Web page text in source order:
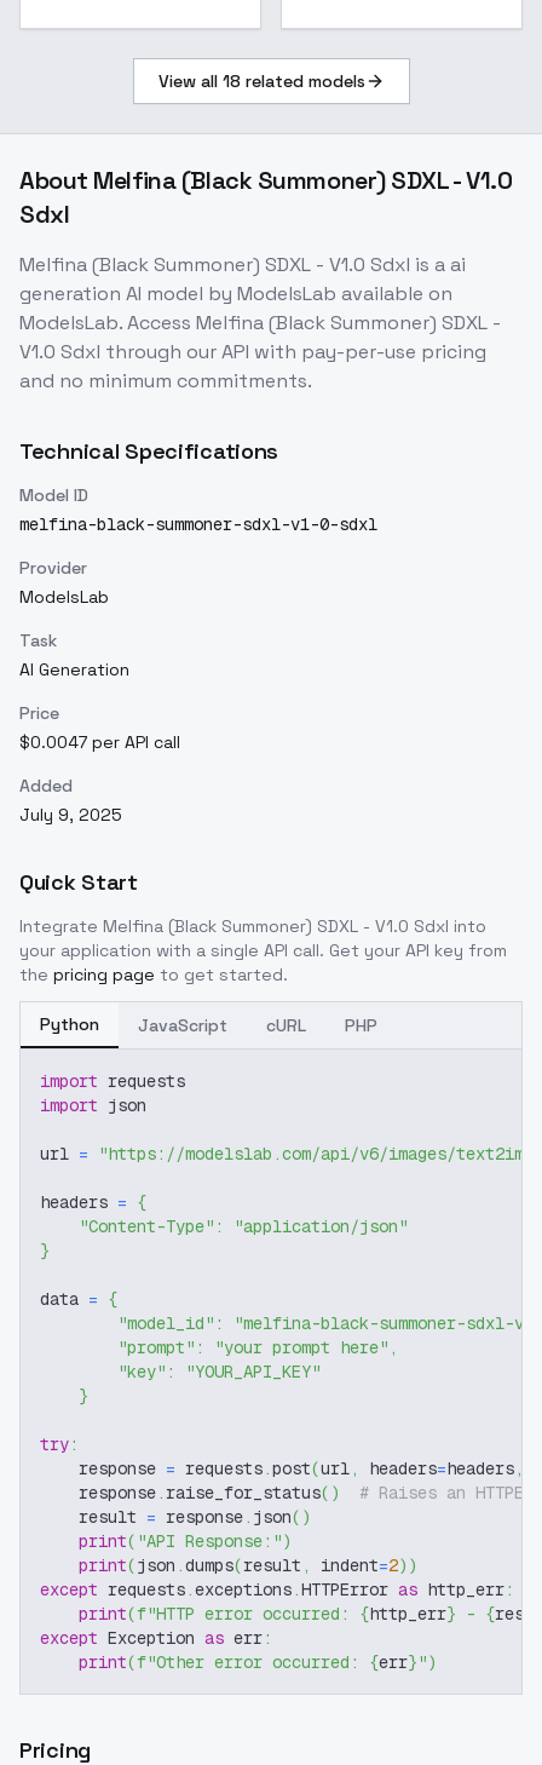
View all 18 related models
About Melfina (Black Summoner) SDXL - V1.0
Sdxl
Melfina (Black Summoner) SDXL - V1.0 Sdxl is aai
generation AI model by ModelsLab available on
ModelsLab. Access Melfina (Black Summoner) SDXL -
V1.0 Sdxl through our API with pay-per-use pricing
and no minimum commitments.
Technical Specifications
Model ID
melfina-black-summoner-sdxl-v1-0-sdxl
Provider
ModelsLab
Task
AI Generation
Price
$0.0047 per API call
Added
July 9, 2025
Quick Start
Integrate Melfina (Black Summoner) SDXL - V1.0 Sdxl into
your application with a single API call. Get your API key from
the pricing page to get started.
Python JavaScript cURL PHP
import requests
import json
url = "https://modelslab.com/api/v6/images/text2img"
headers = {
"Content-Type" :
"application/json"
}
data = {
"model_id" :
"melfina-black-summoner-sdxl-
"prompt" : "your prompt here" ,
"key" :
"YOUR_API_KEY"
}
try:
    response
= requests.post(url, headers=headers,
    response
. raise_for_status( )
# Raises an
    result
= response. json( )
print( "API Response:")
print(json .dumps(result , indent=2) )
except requests.exceptions.HTTPError as http_err:
print(f"HTTP error occurred: {http_err} - {
except Exception as err:
print(f"Other error occurred: {err}")
Pricing